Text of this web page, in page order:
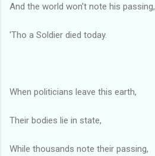
And the world won't note his passing,
'Tho a Soldier died today.
When politicians leave this earth,
Their bodies lie in state,
While thousands note their passing,